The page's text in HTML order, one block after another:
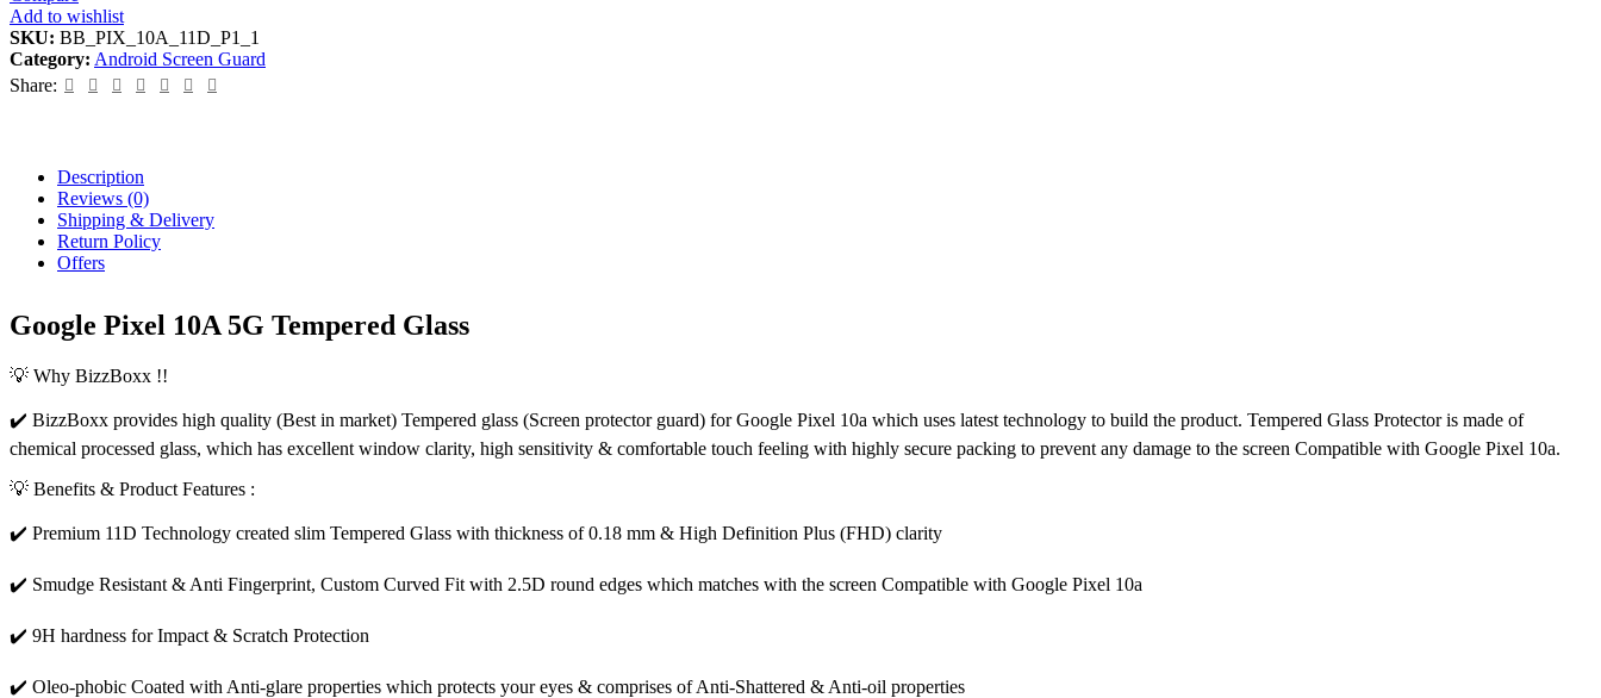
Add to wishlist
SKU: BB_PIX_10A_11D_P1_1
Category: Android Screen Guard
Share:
Description
Reviews (0)
Shipping & Delivery
Return Policy
Offers
Google Pixel 10A 5G Tempered Glass
💡 Why BizzBoxx !!
✔️ BizzBoxx provides high quality (Best in market) Tempered glass (Screen protector guard) for Google Pixel 10a which uses latest technology to build the product. Tempered Glass Protector is made of
chemical processed glass, which has excellent window clarity, high sensitivity & comfortable touch feeling with highly secure packing to prevent any damage to the screen Compatible with Google Pixel 10a.
💡 Benefits & Product Features :
✔️ Premium 11D Technology created slim Tempered Glass with thickness of 0.18 mm & High Definition Plus (FHD) clarity
✔️ Smudge Resistant & Anti Fingerprint, Custom Curved Fit with 2.5D round edges which matches with the screen Compatible with Google Pixel 10a
✔️ 9H hardness for Impact & Scratch Protection
✔️ Oleo-phobic Coated with Anti-glare properties which protects your eyes & comprises of Anti-Shattered & Anti-oil properties